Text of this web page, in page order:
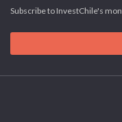
Subscribe to InvestChile's